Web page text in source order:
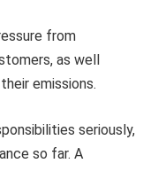
from
as well
emissions.
seriously,
so far. A